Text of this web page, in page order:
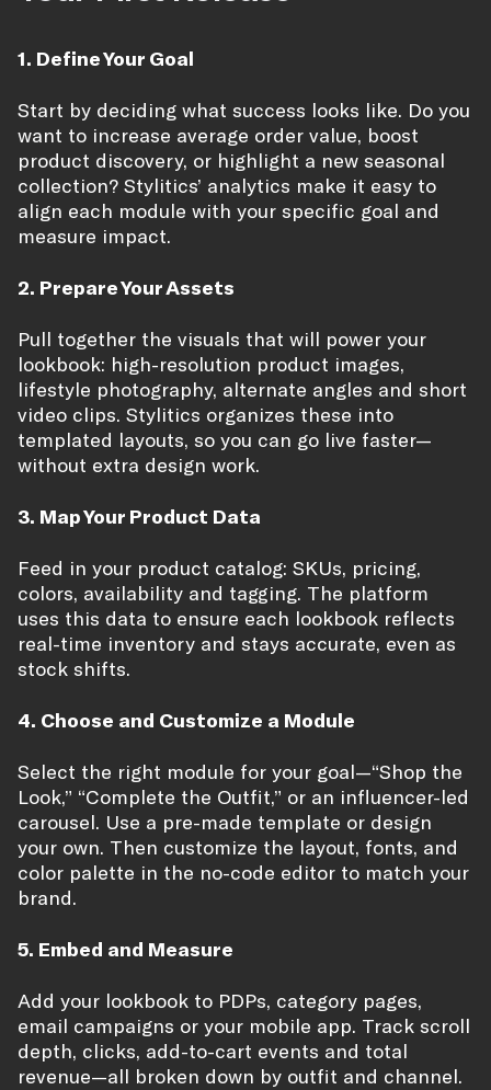
1. Define Your Goal
Start by deciding what success looks like. Do you
want to increase average order value, boost
product discovery, or highlight a new seasonal
collection? Stylitics’ analytics make it easy to
align each module with your specific goal and
measure impact.
2. Prepare Your Assets
Pull together the visuals that will power your
lookbook: high-resolution product images,
lifestyle photography, alternate angles and short
video clips. Stylitics organizes these into
templated layouts, so you can go live faster—
without extra design work.
3. Map Your Product Data
Feed in your product catalog: SKUs, pricing,
colors, availability and tagging. The platform
uses this data to ensure each lookbook reflects
real-time inventory and stays accurate, even as
stock shifts.
4. Choose and Customize a Module
Select the right module for your goal—“Shop the
Look,” “Complete the Outfit,” or an influencer-led
carousel. Use a pre-made template or design
your own. Then customize the layout, fonts, and
color palette in the no-code editor to match your
brand.
5. Embed and Measure
Add your lookbook to PDPs, category pages,
email campaigns or your mobile app. Track scroll
depth, clicks, add-to-cart events and total
revenue—all broken down by outfit and channel.